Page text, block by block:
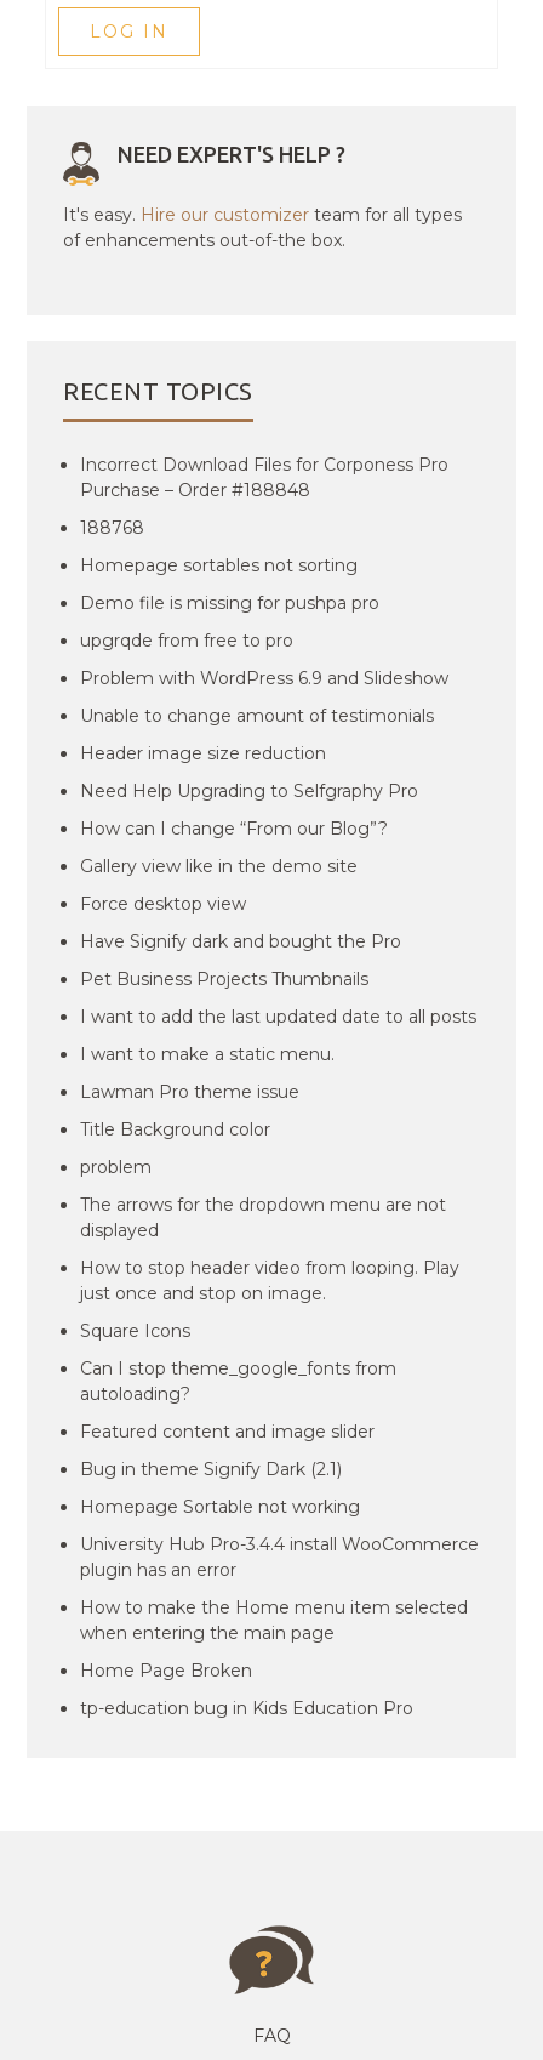
LOG IN
NEED EXPERT'S HELP ?
It's easy. Hire our customizer team for all types
of enhancements out-of-the box.
RECENT TOPICS
Incorrect Download Files for Corponess Pro
Purchase – Order #188848
188768
Homepage sortables not sorting
Demo file is missing for pushpa pro
upgrqde from free to pro
Problem with WordPress 6.9 and Slideshow
Unable to change amount of testimonials
Header image size reduction
Need Help Upgrading to Selfgraphy Pro
How can I change “From our Blog”?
Gallery view like in the demo site
Force desktop view
Have Signify dark and bought the Pro
Pet Business Projects Thumbnails
I want to add the last updated date to all posts
I want to make a static menu.
Lawman Pro theme issue
Title Background color
problem
The arrows for the dropdown menu are not
displayed
How to stop header video from looping. Play
just once and stop on image.
Square Icons
Can I stop theme_google_fonts from
autoloading?
Featured content and image slider
Bug in theme Signify Dark (2.1)
Homepage Sortable not working
University Hub Pro-3.4.4 install WooCommerce
plugin has an error
How to make the Home menu item selected
when entering the main page
Home Page Broken
tp-education bug in Kids Education Pro
FAQ